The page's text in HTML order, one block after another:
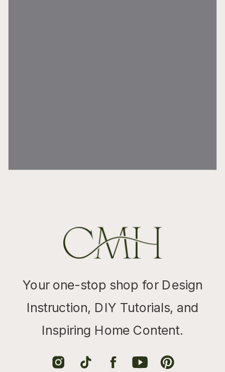
Your one-stop shop for Design
Instruction, DIY Tutorials, and
Inspiring Home Content.